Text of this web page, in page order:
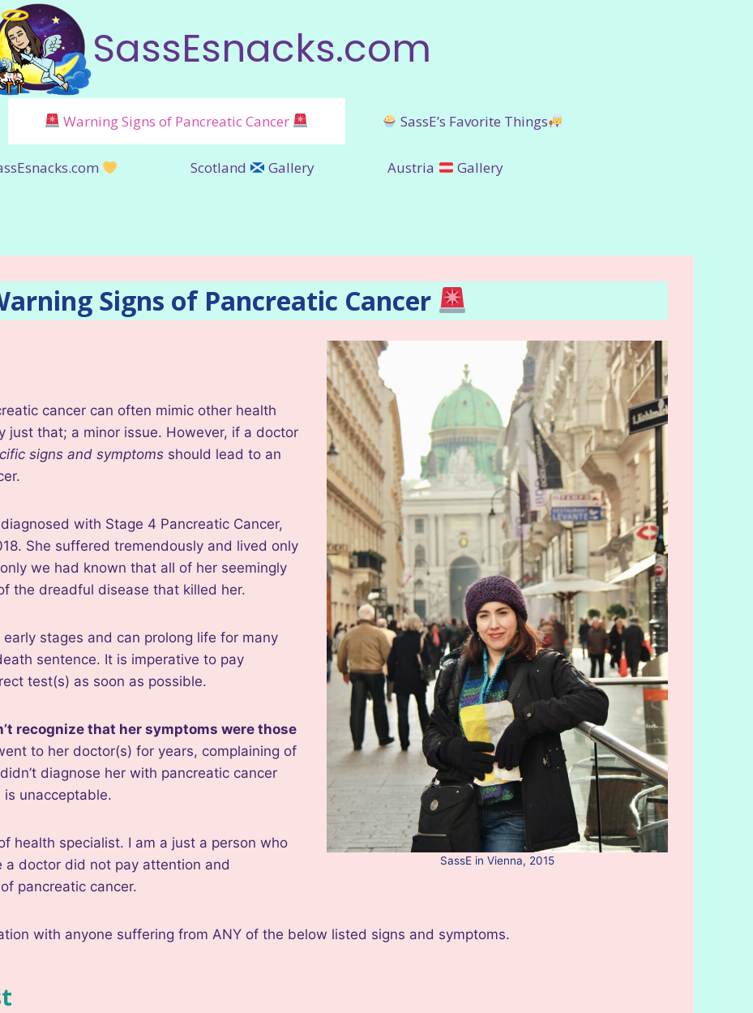
SassEsnacks.com
Warning Signs of Pancreatic Cancer SassE’s Favorite Things
Scotland Gallery Austria Gallery
Signs of Pancreatic Cancer
SassE in Vienna, 2015
cancer can often mimic other health
just that; a minor issue. However, if a doctor
signs and symptomsshould lead to an
with Stage 4 Pancreatic Cancer,
She suffered tremendously and lived only
we had known that all of her seemingly
the dreadful disease that killed her.
stages and can prolong life for many
sentence. It is imperative to pay
test(s) as soon as possible.
recognize that her symptoms were those
to her doctor(s) for years, complaining of
diagnose her with pancreatic cancer
unacceptable.
health specialist. I am a just a person who
doctor did not pay attention and
of pancreatic cancer.
with anyone suffering from ANY of the below listed signs and symptoms.